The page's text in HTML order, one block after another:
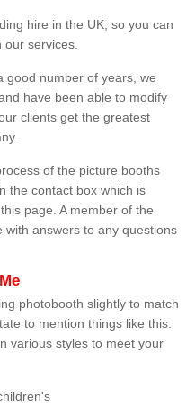
hire in the UK, so you can
services.
good number of years, we
have been able to modify
clients get the greatest
of the picture booths
the contact box which is
page. A member of the
with answers to any questions
photobooth slightly to match
to mention things like this.
various styles to meet your